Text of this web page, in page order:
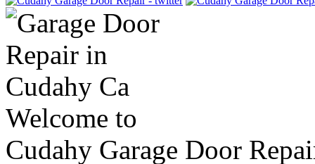
Welcome to
Cudahy Garage Door